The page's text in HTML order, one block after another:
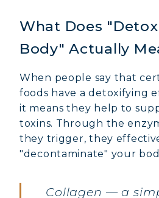
VITALITY
What Does
Body" Actually
When people say that
foods have a detoxifying
it means they help to
toxins. Through the
they trigger, they
"decontaminate" your
Collagen — a